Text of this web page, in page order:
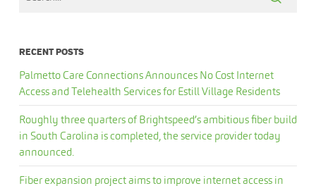
RECENT POSTS
Palmetto Care Connections Announces No Cost Internet
Access and Telehealth Services for Estill Village Residents
Roughly three quarters of Brightspeed’s ambitious fiber build
in South Carolina is completed, the service provider today
announced.
Fiber expansion project aims to improve internet access in